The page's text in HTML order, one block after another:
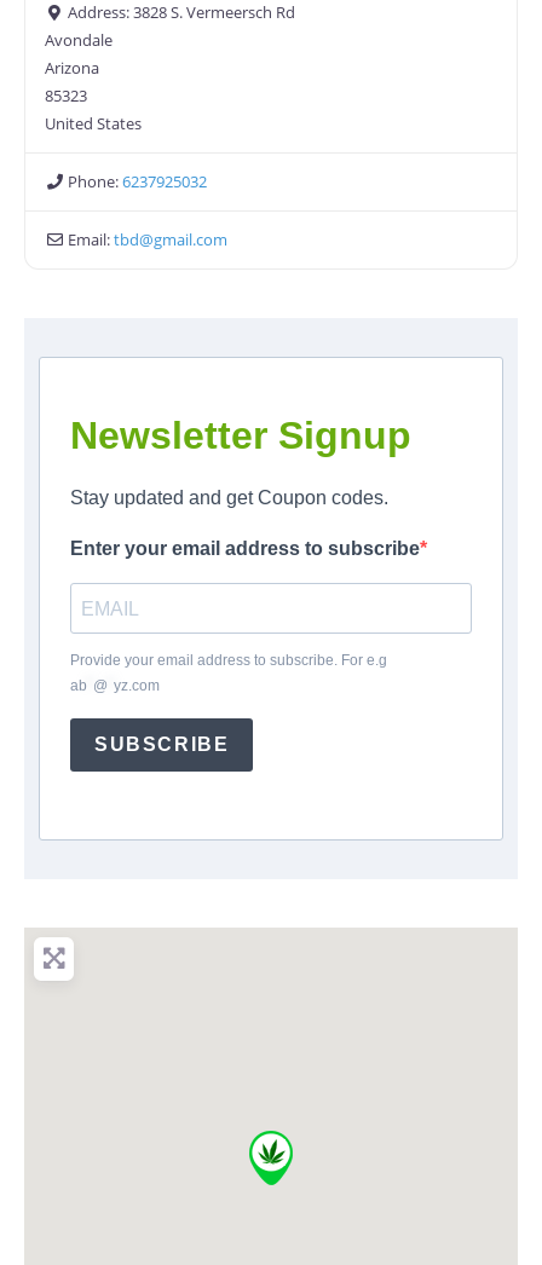
Address:3828 S. Vermeersch Rd
Avondale
Arizona
85323
United States
Phone:6237925032
Email:tbd@gmail.com
Newsletter Signup
Stay updated and get Coupon codes.
Enter your email address to subscribe
Provide your email address to subscribe. For e.g
ab @ yz.com
SUBSCRIBE